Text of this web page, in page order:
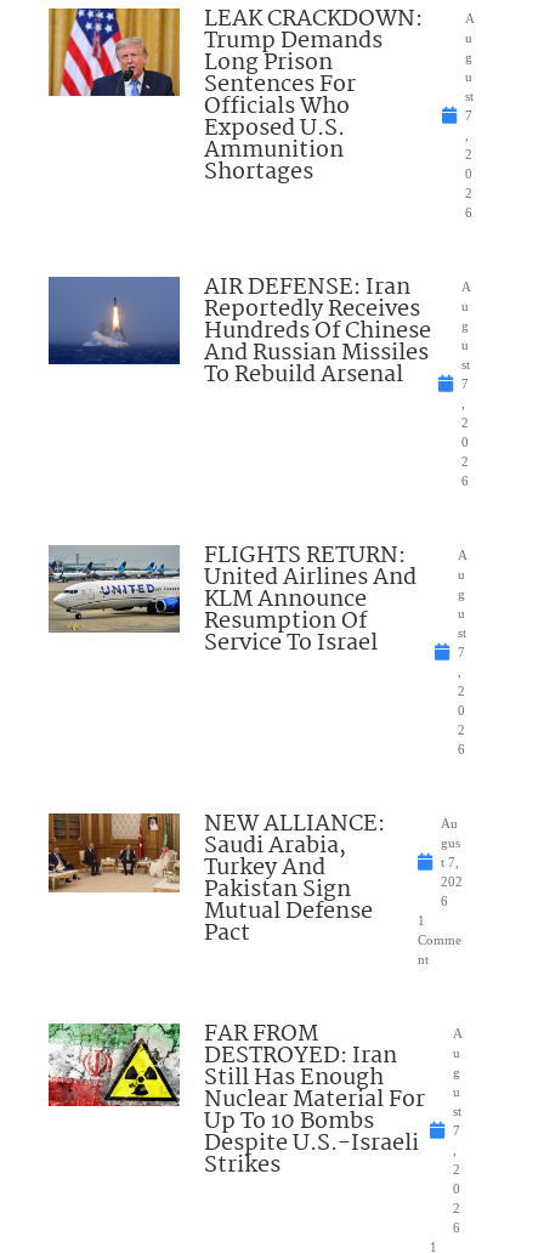
LEAK CRACKDOWN:
Trump Demands
Long Prison
Sentences For
Officials Who
Exposed U.S.
Ammunition
Shortages
A
u
g
u
st
7
2
0
2
6
AIR DEFENSE: Iran
Reportedly Receives
Hundreds Of Chinese
And Russian Missiles
To Rebuild Arsenal
A
u
g
u
st
7
2
0
2
6
FLIGHTS RETURN:
United Airlines And
KLM Announce
Resumption Of
Service To Israel
A
u
g
u
st
7
2
0
2
6
NEW ALLIANCE:
Saudi Arabia,
Turkey And
Pakistan Sign
Mutual Defense
Pact
Au
gus
t 7,
202
6
1
Comme
nt
FAR FROM
DESTROYED: Iran
Still Has Enough
Nuclear Material For
Up To 10 Bombs
Despite U.S.-Israeli
Strikes
A
u
g
u
st
7
2
0
2
6
1